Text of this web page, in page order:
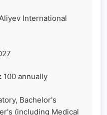
International
100 annually
Bachelor's
(including Medical